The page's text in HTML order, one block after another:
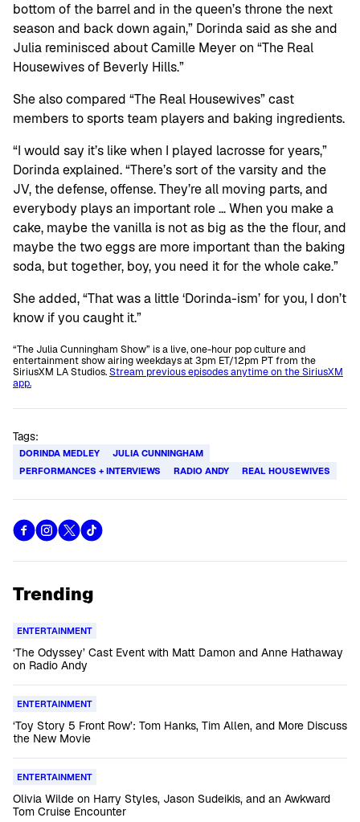
bottom of the barrel and in the queen’s throne the next
season and back down again,” Dorinda said as she and
Julia reminisced about Camille Meyer on “The Real
Housewives of Beverly Hills.”
She also compared “The Real Housewives” cast
members to sports team players and baking ingredients.
“I would say it’s like when I played lacrosse for years,”
Dorinda explained. “There’s sort of the varsity and the
JV, the defense, offense. They’re all moving parts, and
everybody plays an important role … When you make a
cake, maybe the vanilla is not as big as the the flour, and
maybe the two eggs are more important than the baking
soda, but together, boy, you need it for the whole cake.”
She added, “That was a little ‘Dorinda-ism’ for you, I don’t
know if you caught it.”
“The Julia Cunningham Show” is a live, one-hour pop culture and
entertainment show airing weekdays at 3pm ET/12pm PT from the
SiriusXM LA Studios.Stream previous episodes anytime on the SiriusXM
app.
Tags:
DORINDA MEDLEY
JULIA CUNNINGHAM
PERFORMANCES + INTERVIEWS
RADIO ANDY REAL HOUSEWIVES
Trending
ENTERTAINMENT
‘The Odyssey’ Cast Event with Matt Damon and Anne Hathaway
on Radio Andy
ENTERTAINMENT
‘Toy Story 5 Front Row’: Tom Hanks, Tim Allen, and More Discuss
the New Movie
ENTERTAINMENT
Olivia Wilde on Harry Styles, Jason Sudeikis, and an Awkward
Tom Cruise Encounter